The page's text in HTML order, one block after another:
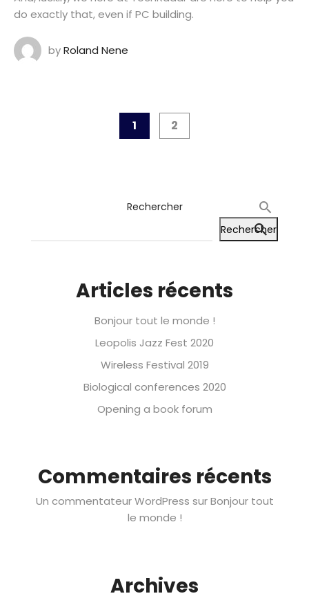
do exactly that, even if PC building.
byRoland Nene
1 2
Rechercher
Rechercher
Articles récents
Bonjour tout le monde !
Leopolis Jazz Fest 2020
Wireless Festival 2019
Biological conferences 2020
Opening a book forum
Commentaires récents
Un commentateur WordPress surBonjour tout
le monde !
Archives